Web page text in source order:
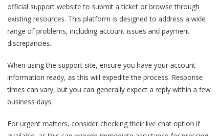
official support website to submit a ticket or browse through
existing resources. This platform is designed to address a wide
range of problems, including account issues and payment
discrepancies.
When using the support site, ensure you have your account
information ready, as this will expedite the process. Response
times can vary, but you can generally expect a reply within a few
business days.
For urgent matters, consider checking their live chat option if